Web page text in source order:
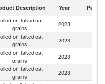
Description Year Partner
or flaked oat
grains
2023
or flaked oat
grains
2023
or flaked oat
grains
2023
or flaked oat
grains
2023